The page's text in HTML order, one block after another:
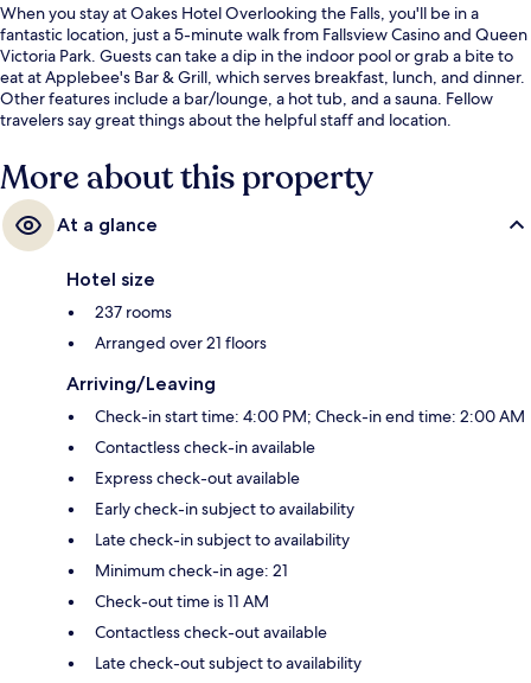
When you stay at Oakes Hotel Overlooking the Falls, you'll be in a
fantastic location, just a 5-minute walk from Fallsview Casino and Queen
Victoria Park. Guests can take a dip in the indoor pool or grab a bite to
eat at Applebee's Bar & Grill, which serves breakfast, lunch, and dinner.
Other features include a bar/lounge, a hot tub, and a sauna. Fellow
travelers say great things about the helpful staff and location.
More about this property
At a glance
Hotel size
237 rooms
Arranged over 21 floors
Arriving/Leaving
Check-in start time: 4:00 PM; Check-in end time: 2:00 AM
Contactless check-in available
Express check-out available
Early check-in subject to availability
Late check-in subject to availability
Minimum check-in age: 21
Check-out time is 11 AM
Contactless check-out available
Late check-out subject to availability